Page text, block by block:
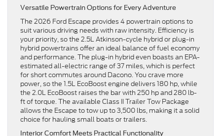
Versatile Powertrain Options for Every Adventure
The 2026 Ford Escape provides 4 powertrain options to
suit various driving needs with raw intensity. Efficiency is
your priority, so the 2.5L Atkinson-cycle hybrid or plug-in
hybrid powertrains offer an ideal balance of fuel economy
and performance. The plug-in hybrid even boasts an EPA-
estimated all-electric range of 37 miles, which is perfect
for short commutes around Dacono. You crave more
power, so the 1.5L EcoBoost engine delivers 180 hp, while
the 2.0L EcoBoost raises the bar with 250 hp and 280 lb-
ft of torque. The available Class II Trailer Tow Package
allows the Escape to tow up to 3,500 lbs, making it a solid
choice for hauling small boats or trailers.
Interior Comfort Meets Practical Functionality